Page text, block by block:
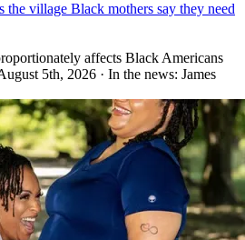
village Black mothers say they need
affects Black Americans
5th, 2026 · In the news: James